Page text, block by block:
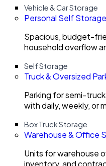
Vehicle & Car Storage
Personal Self Storage
Spacious, budget-
household overflow
Self Storage
Truck & Oversized
Parking for semi-
with daily, weekly, or
Box Truck Storage
Warehouse & Office
Units for warehouse
inventory, and